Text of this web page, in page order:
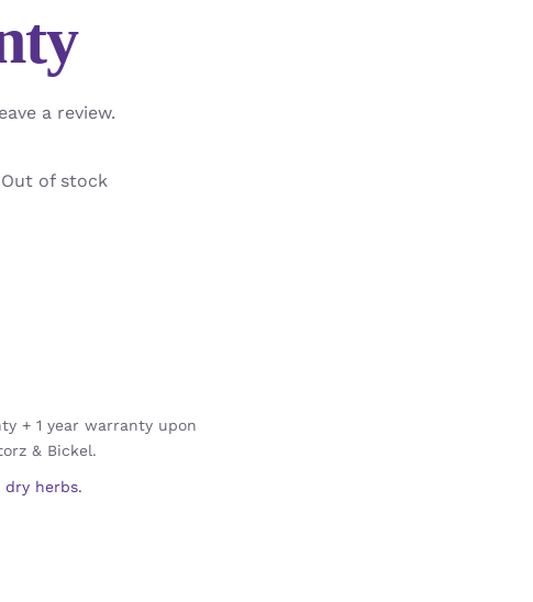
a review.
Out of stock
+ 1 year warranty upon
& Bickel.
dry herbs.